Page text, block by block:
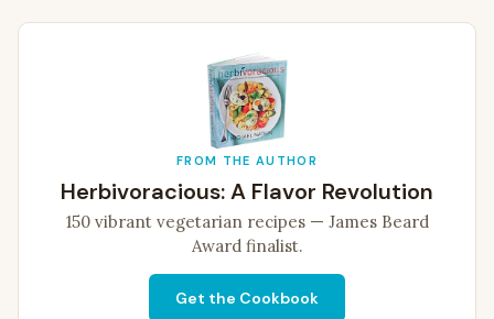
FROM THE AUTHOR
Herbivoracious: A Flavor Revolution
150 vibrant vegetarian recipes — James Beard
Award finalist.
Get the Cookbook